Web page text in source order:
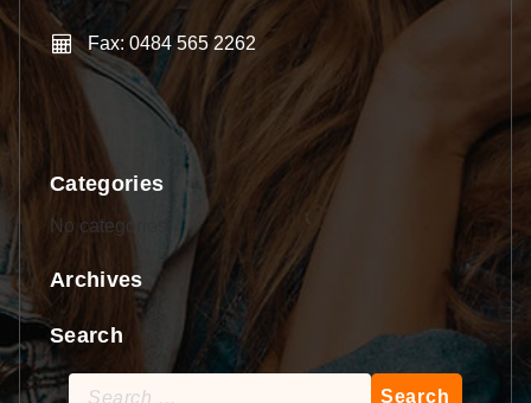
Fax: 0484 565 2262
Categories
No categories
Archives
Search
Search